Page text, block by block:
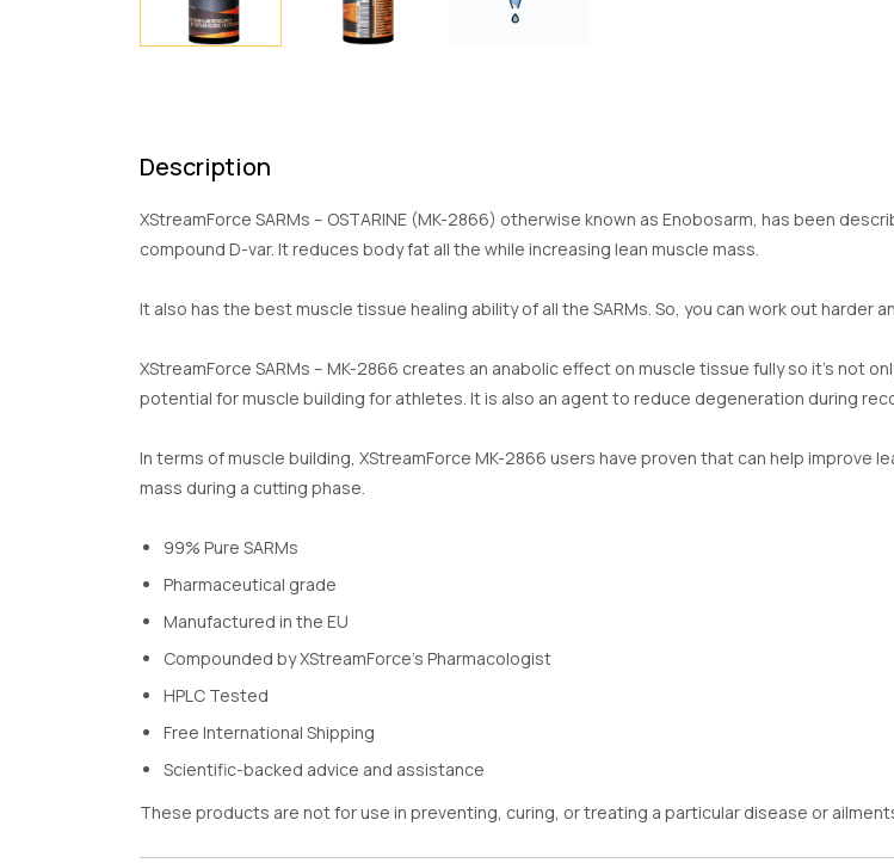
Description
XStreamForce SARMs – OSTARINE (MK-2866) otherwise known as Enobosarm, has been
compound D-var. It reduces body fat all the while increasing lean muscle mass.
It also has the best muscle tissue healing ability of all the SARMs. So, you can work out harder
XStreamForce SARMs – MK-2866 creates an anabolic effect on muscle tissue fully so it’s not
potential for muscle building for athletes. It is also an agent to reduce degeneration during
In terms of muscle building, XStreamForce MK-2866 users have proven that can help improve
mass during a cutting phase.
99% Pure SARMs
Pharmaceutical grade
Manufactured in the EU
Compounded by XStreamForce’s Pharmacologist
HPLC Tested
Free International Shipping
Scientific-backed advice and assistance
These products are not for use in preventing, curing, or treating a particular disease or